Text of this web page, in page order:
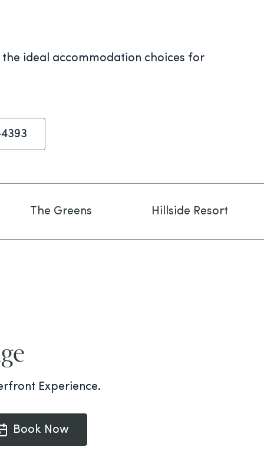
ideal accommodation choices for
The Greens Hillside Resort
Experience.
Book Now